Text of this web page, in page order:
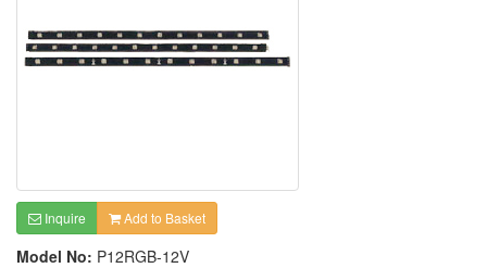
Inquire Add to Basket
Model No: P12RGB-12V